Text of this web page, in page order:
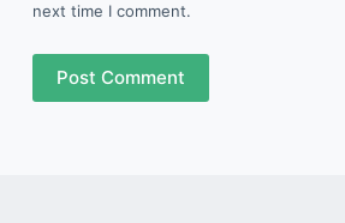
next time I comment.
Post Comment